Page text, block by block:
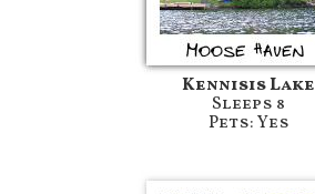
Kennisis Lake
Sleeps 8
Pets: Yes